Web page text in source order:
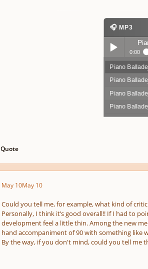
🎧 MP3
Play /
0:00
Piano
Piano
Piano
Piano
Quote
May 10May 10
Could you tell me, for example, what kind of
Personally, I think it’s good overall!! If I had to
development feel a little thin. Among the new
hand accompaniment of 90 with something like
By the way, if you don't mind, could you tell me